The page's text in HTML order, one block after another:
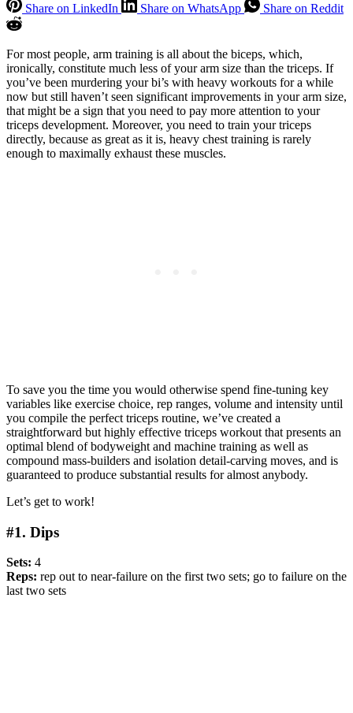
Share on LinkedIn
Share on WhatsApp Share on Reddit
For most people, arm training is all about the biceps, which,
ironically, constitute much less of your arm size than the triceps. If
you’ve been murdering your bi’s with heavy workouts for a while
now but still haven’t seen significant improvements in your arm size,
that might be a sign that you need to pay more attention to your
triceps development. Moreover, you need to train your triceps
directly, because as great as it is, heavy chest training is rarely
enough to maximally exhaust these muscles.
To save you the time you would otherwise spend fine-tuning key
variables like exercise choice, rep ranges, volume and intensity until
you compile the perfect triceps routine, we’ve created a
straightforward but highly effective triceps workout that presents an
optimal blend of bodyweight and machine training as well as
compound mass-builders and isolation detail-carving moves, and is
guaranteed to produce substantial results for almost anybody.
Let’s get to work!
#1. Dips
Sets: 4
Reps: rep out to near-failure on the first two sets; go to failure on the
last two sets